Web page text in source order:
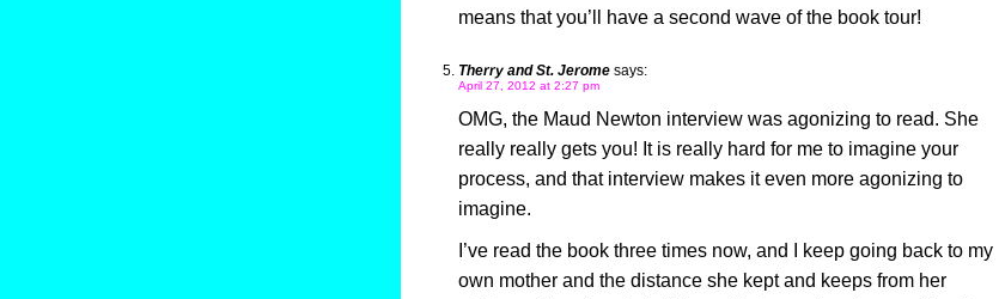
means that you’ll have a second wave of the book tour!
Therry and St. Jerome says:
April 27, 2012 at 2:27 pm
OMG, the Maud Newton interview was agonizing to read. She
really really gets you! It is really hard for me to imagine your
process, and that interview makes it even more agonizing to
imagine.
I’ve read the book three times now, and I keep going back to my
own mother and the distance she kept and keeps from her